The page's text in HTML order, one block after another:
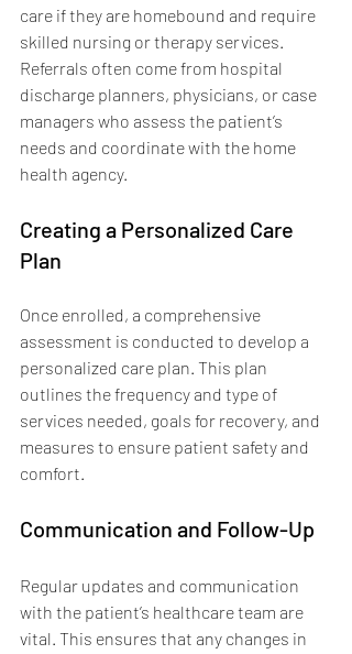
care if they are homebound and require
skilled nursing or therapy services.
Referrals often come from hospital
discharge planners, physicians, or case
managers who assess the patient’s
needs and coordinate with the home
health agency.
Creating a Personalized Care
Plan
Once enrolled, a comprehensive
assessment is conducted to develop a
personalized care plan. This plan
outlines the frequency and type of
services needed, goals for recovery, and
measures to ensure patient safety and
comfort.
Communication and Follow-Up
Regular updates and communication
with the patient’s healthcare team are
vital. This ensures that any changes in